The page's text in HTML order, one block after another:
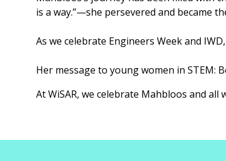
is a way.”—she persevered and became
As we celebrate Engineers Week and
Her message to young women in STEM:
At WiSAR, we celebrate Mahbloos and